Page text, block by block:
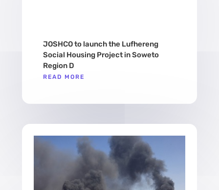
JOSHCO to launch the Lufhereng
Social Housing Project in Soweto
Region D
READ MORE